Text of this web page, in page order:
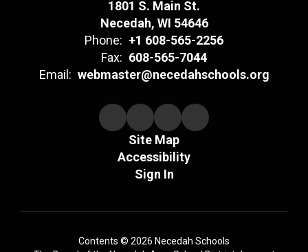
1801 S. Main St.
Necedah, WI 54646
Phone: +1 608-565-2256
Fax: 608-565-7044
Email: webmaster@necedahschools.org
Site Map
Accessibility
Sign In
Contents © 2026 Necedah Schools